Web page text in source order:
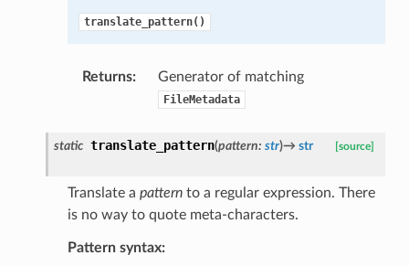
translate_pattern()
Returns: Generator of matching
FileMetadata
static translate_pattern(pattern: str)→ str [source]
Translate a patternto a regular expression. There
is no way to quote meta-characters.
Pattern syntax: